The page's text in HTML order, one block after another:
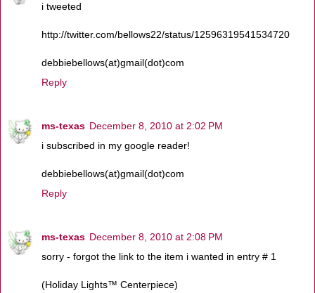
i tweeted
http://twitter.com/bellows22/status/12596319541534720
debbiebellows(at)gmail(dot)com
Reply
ms-texas December 8, 2010 at 2:02 PM
i subscribed in my google reader!
debbiebellows(at)gmail(dot)com
Reply
ms-texas December 8, 2010 at 2:08 PM
sorry - forgot the link to the item i wanted in entry # 1
(Holiday Lights™ Centerpiece)